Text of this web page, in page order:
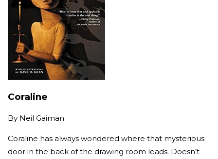
Coraline
By Neil Gaiman
Coraline has always wondered where that mysterious
door in the back of the drawing room leads. Doesn’t